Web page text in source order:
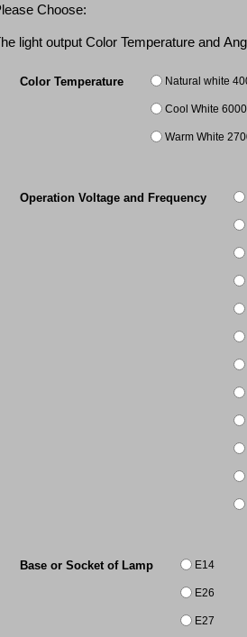
Choose:
light output Color Temperature and
Color Temperature Natural white
Cool White
Warm White
Operation Voltage and Frequency
Base or Socket of Lamp E14
E26
E27